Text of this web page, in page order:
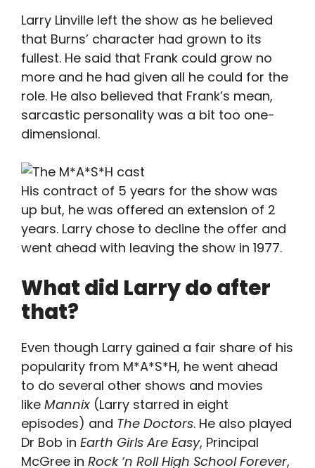
Larry Linville left the show as he believed
that Burns’ character had grown to its
fullest. He said that Frank could grow no
more and he had given all he could for the
role. He also believed that Frank’s mean,
sarcastic personality was a bit too one-
dimensional.
His contract of 5 years for the show was
up but, he was offered an extension of 2
years. Larry chose to decline the offer and
went ahead with leaving the show in 1977.
What did Larry do after
that?
Even though Larry gained a fair share of his
popularity from M*A*S*H, he went ahead
to do several other shows and movies
like Mannix (Larry starred in eight
episodes) and The Doctors. He also played
Dr Bob in Earth Girls Are Easy, Principal
McGree in Rock ‘n Roll High School Forever,